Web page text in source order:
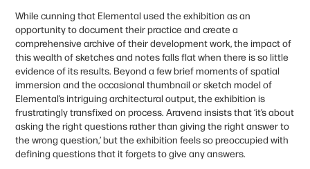
While cunning that Elemental used the exhibition as an
opportunity to document their practice and create a
comprehensive archive of their development work, the impact of
this wealth of sketches and notes falls flat when there is so little
evidence of its results. Beyond a few brief moments of spatial
immersion and the occasional thumbnail or sketch model of
Elemental’s intriguing architectural output, the exhibition is
frustratingly transfixed on process. Aravena insists that ‘it’s about
asking the right questions rather than giving the right answer to
the wrong question,’ but the exhibition feels so preoccupied with
defining questions that it forgets to give any answers.